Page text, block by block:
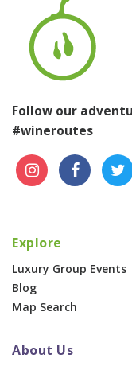
Follow our
#wineroutes
Explore
Luxury Group Events
Blog
Map Search
About Us